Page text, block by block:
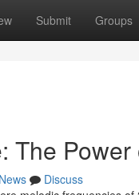
Submit Groups
The
News
Discuss